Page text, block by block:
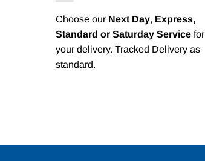
Choose our Next Day, Express,
Standard or Saturday Service for
your delivery. Tracked Delivery as
standard.